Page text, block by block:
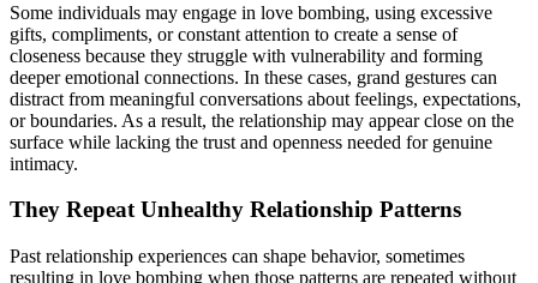
Some individuals may engage in love bombing, using excessive
gifts, compliments, or constant attention to create a sense of
closeness because they struggle with vulnerability and forming
deeper emotional connections. In these cases, grand gestures can
distract from meaningful conversations about feelings, expectations,
or boundaries. As a result, the relationship may appear close on the
surface while lacking the trust and openness needed for genuine
intimacy.
They Repeat Unhealthy Relationship Patterns
Past relationship experiences can shape behavior, sometimes
resulting in love bombing when those patterns are repeated without